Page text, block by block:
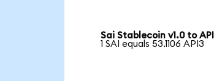
Sai Stablecoin v1.0 to
1 SAI equals 53.1106 API3